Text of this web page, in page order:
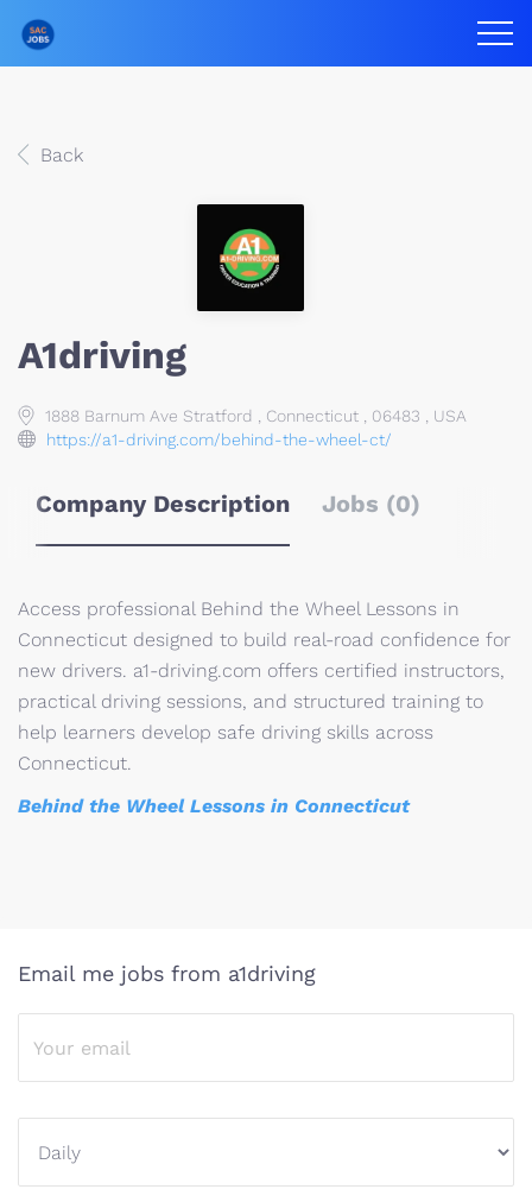
Back
A1driving
1888 Barnum Ave Stratford , Connecticut , 06483 , USA
https://a1-driving.com/behind-the-wheel-ct/
Company Description Jobs (0)
Access professional Behind the Wheel Lessons in
Connecticut designed to build real-road confidence for
new drivers. a1-driving.com offers certified instructors,
practical driving sessions, and structured training to
help learners develop safe driving skills across
Connecticut.
Behind the Wheel Lessons in Connecticut
Email me jobs from a1driving